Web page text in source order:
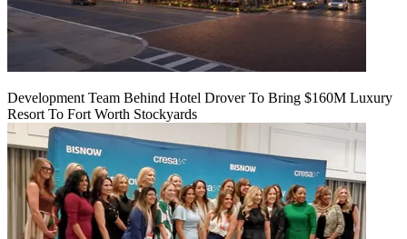
Development Team Behind Hotel Drover To Bring $160M Luxury
Resort To Fort Worth Stockyards